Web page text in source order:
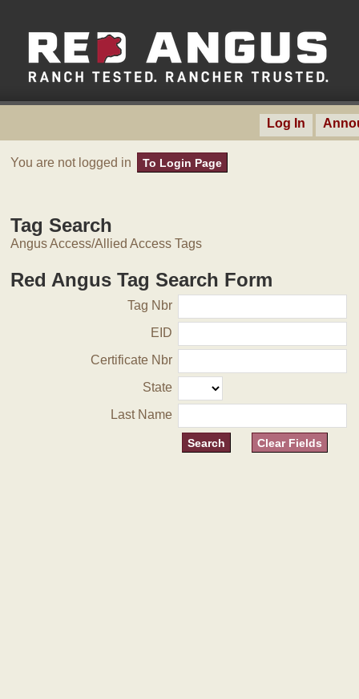
Log In
You are not logged in To Login Page
Tag Search
Angus Access/Allied Access Tags
Red Angus Tag Search Form
Tag Nbr
EID
Certificate Nbr
State
Last Name
Clear Fields